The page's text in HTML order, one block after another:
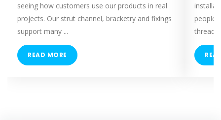
seeing how customers use our products in real
projects. Our strut channel, bracketry and fixings
support many ...
READ MORE
people